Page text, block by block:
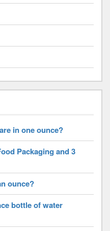
in one ounce?
Packaging and 3
ounce?
bottle of water